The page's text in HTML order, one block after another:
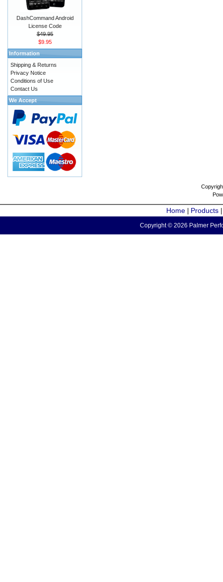
DashCommand Android
License Code
$49.95
$9.95
Information
Shipping & Returns
Privacy Notice
Conditions of Use
Contact Us
We Accept
Home Products
Copyright © 2026 Palmer